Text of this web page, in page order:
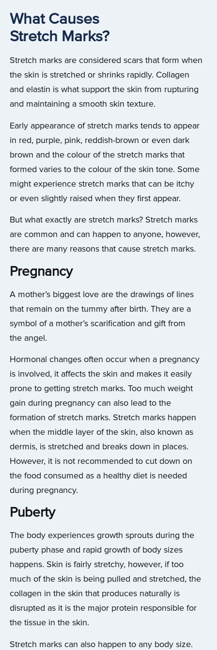
What Causes
Stretch Marks?
Stretch marks are considered scars that form when
the skin is stretched or shrinks rapidly. Collagen
and elastin is what support the skin from rupturing
and maintaining a smooth skin texture.
Early appearance of stretch marks tends to appear
in red, purple, pink, reddish-brown or even dark
brown and the colour of the stretch marks that
formed varies to the colour of the skin tone. Some
might experience stretch marks that can be itchy
or even slightly raised when they first appear.
But what exactly are stretch marks? Stretch marks
are common and can happen to anyone, however,
there are many reasons that cause stretch marks.
Pregnancy
A mother’s biggest love are the drawings of lines
that remain on the tummy after birth. They are a
symbol of a mother’s scarification and gift from
the angel.
Hormonal changes often occur when a pregnancy
is involved, it affects the skin and makes it easily
prone to getting stretch marks. Too much weight
gain during pregnancy can also lead to the
formation of stretch marks. Stretch marks happen
when the middle layer of the skin, also known as
dermis, is stretched and breaks down in places.
However, it is not recommended to cut down on
the food consumed as a healthy diet is needed
during pregnancy.
Puberty
The body experiences growth sprouts during the
puberty phase and rapid growth of body sizes
happens. Skin is fairly stretchy, however, if too
much of the skin is being pulled and stretched, the
collagen in the skin that produces naturally is
disrupted as it is the major protein responsible for
the tissue in the skin.
Stretch marks can also happen to any body size.